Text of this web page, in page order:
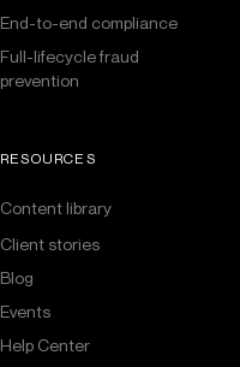
End-to-end compliance
Full-lifecycle fraud
prevention
RESOURCES
Content library
Client stories
Blog
Events
Help Center